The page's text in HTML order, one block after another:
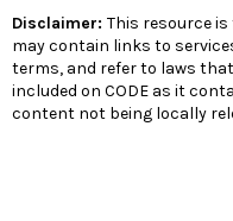
Disclaimer: This resource
may contain links to
terms, and refer to laws
included on CODE as it
content not being locally